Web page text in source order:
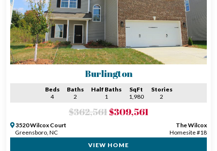
Burlington
Beds
4
Baths
2
Half Baths
1
SqFt
1,980
Stories
2
$362,561$309,561
3520 Wilcox Court
Greensboro, NC
The Wilcox
Homesite #18
VIEW HOME